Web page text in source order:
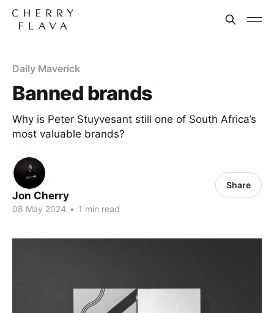
Daily Maverick
Banned brands
Why is Peter Stuyvesant still one of South Africa’s
most valuable brands?
Jon Cherry
08 May 2024 • 1 min read
Share